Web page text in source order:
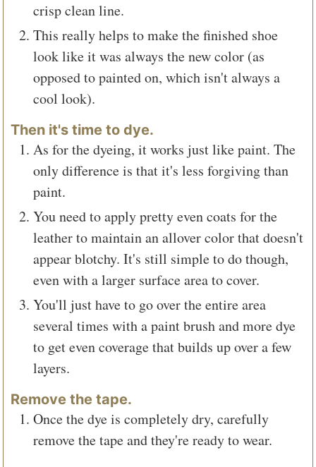
crisp clean line.
This really helps to make the finished shoe
look like it was always the new color (as
opposed to painted on, which isn't always a
cool look).
Then it's time to dye.
As for the dyeing, it works just like paint. The
only difference is that it's less forgiving than
paint.
You need to apply pretty even coats for the
leather to maintain an allover color that doesn't
appear blotchy. It's still simple to do though,
even with a larger surface area to cover.
You'll just have to go over the entire area
several times with a paint brush and more dye
to get even coverage that builds up over a few
layers.
Remove the tape.
Once the dye is completely dry, carefully
remove the tape and they're ready to wear.